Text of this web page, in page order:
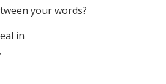
your words?
in